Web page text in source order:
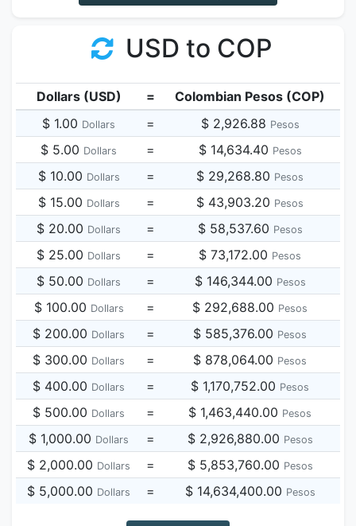
USD to COP
Dollars (USD) =
Colombian Pesos (COP)
$ 1.00 Dollars = $ 2,926.88 Pesos
$ 5.00 Dollars = $ 14,634.40 Pesos
$ 10.00 Dollars = $ 29,268.80 Pesos
$ 15.00 Dollars = $ 43,903.20 Pesos
$ 20.00 Dollars = $ 58,537.60 Pesos
$ 25.00 Dollars = $ 73,172.00 Pesos
$ 50.00 Dollars = $ 146,344.00 Pesos
$ 100.00 Dollars = $ 292,688.00 Pesos
$ 200.00 Dollars = $ 585,376.00 Pesos
$ 300.00 Dollars = $ 878,064.00 Pesos
$ 400.00 Dollars = $ 1,170,752.00 Pesos
$ 500.00 Dollars = $ 1,463,440.00 Pesos
$ 1,000.00 Dollars = $ 2,926,880.00 Pesos
$ 2,000.00 Dollars = $ 5,853,760.00 Pesos
$ 5,000.00 Dollars = $ 14,634,400.00 Pesos